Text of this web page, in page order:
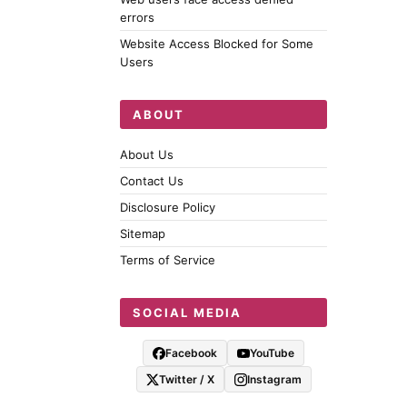
errors
Website Access Blocked for Some
Users
ABOUT
About Us
Contact Us
Disclosure Policy
Sitemap
Terms of Service
SOCIAL MEDIA
Facebook
YouTube
Twitter / X
Instagram